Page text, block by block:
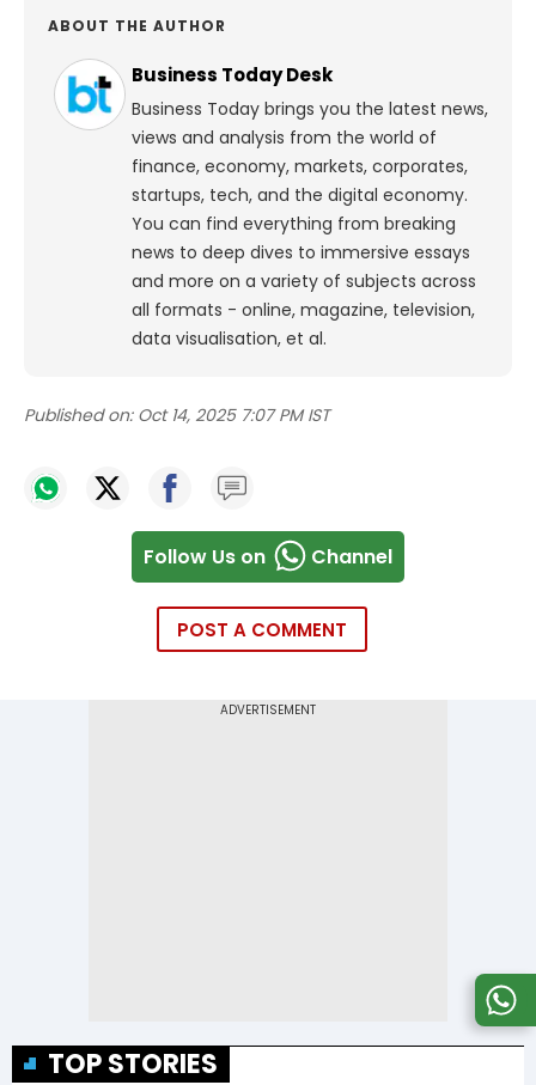
ABOUT THE AUTHOR
Business Today Desk
Business Today brings you the latest news,
views and analysis from the world of
finance, economy, markets, corporates,
startups, tech, and the digital economy.
You can find everything from breaking
news to deep dives to immersive essays
and more on a variety of subjects across
all formats - online, magazine, television,
data visualisation, et al.
Published on: Oct 14, 2025 7:07 PM IST
Follow Us on Channel
POST A COMMENT
TOP STORIES